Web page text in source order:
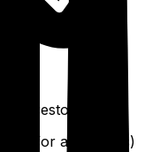
restoration
for any illness)